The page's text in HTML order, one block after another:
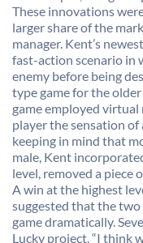
These innovations
larger share of the
manager. Kent’s
fast-action scenario in
enemy before being
type game for the
game employed
player the sensation of
keeping in mind that
male, Kent
level, removed a piece
A win at the highest
suggested that the
game dramatically.
Lucky project. “I think